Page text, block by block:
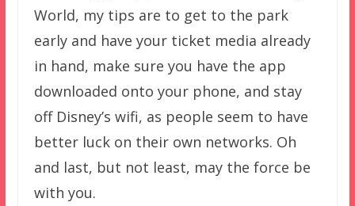
World, my tips are to get to the park
early and have your ticket media already
in hand, make sure you have the app
downloaded onto your phone, and stay
off Disney’s wifi, as people seem to have
better luck on their own networks. Oh
and last, but not least, may the force be
with you.